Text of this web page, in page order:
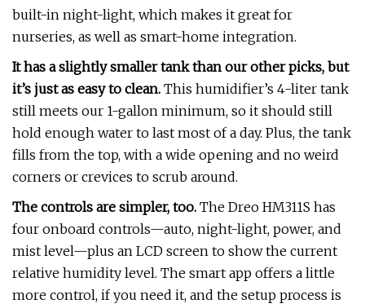
built-in night-light, which makes it great for
nurseries, as well as smart-home integration.
It has a slightly smaller tank than our other picks, but
it’s just as easy to clean. This humidifier’s 4-liter tank
still meets our 1-gallon minimum, so it should still
hold enough water to last most of a day. Plus, the tank
fills from the top, with a wide opening and no weird
corners or crevices to scrub around.
The controls are simpler, too. The Dreo HM311S has
four onboard controls—auto, night-light, power, and
mist level—plus an LCD screen to show the current
relative humidity level. The smart app offers a little
more control, if you need it, and the setup process is